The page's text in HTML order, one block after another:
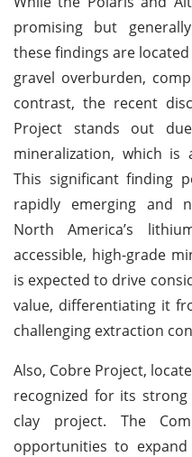
promising but
these findings are
gravel overburden,
contrast, the recent
Project stands out
mineralization, which is
This significant finding
rapidly emerging and
North America’s
accessible, high-grade
is expected to drive
value, differentiating it
challenging extraction
Also, Cobre Project,
recognized for its
clay project. The
opportunities to